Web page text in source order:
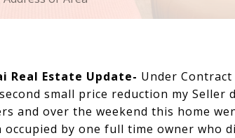
Real Estate Update- Under Contract
small price reduction my
and over the weekend this home
occupied by one full time owner who